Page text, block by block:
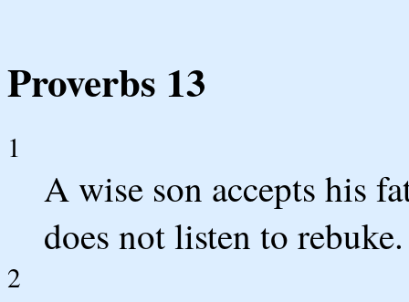
Proverbs 13
1
A wise son accepts his
does not listen to rebuke.
2